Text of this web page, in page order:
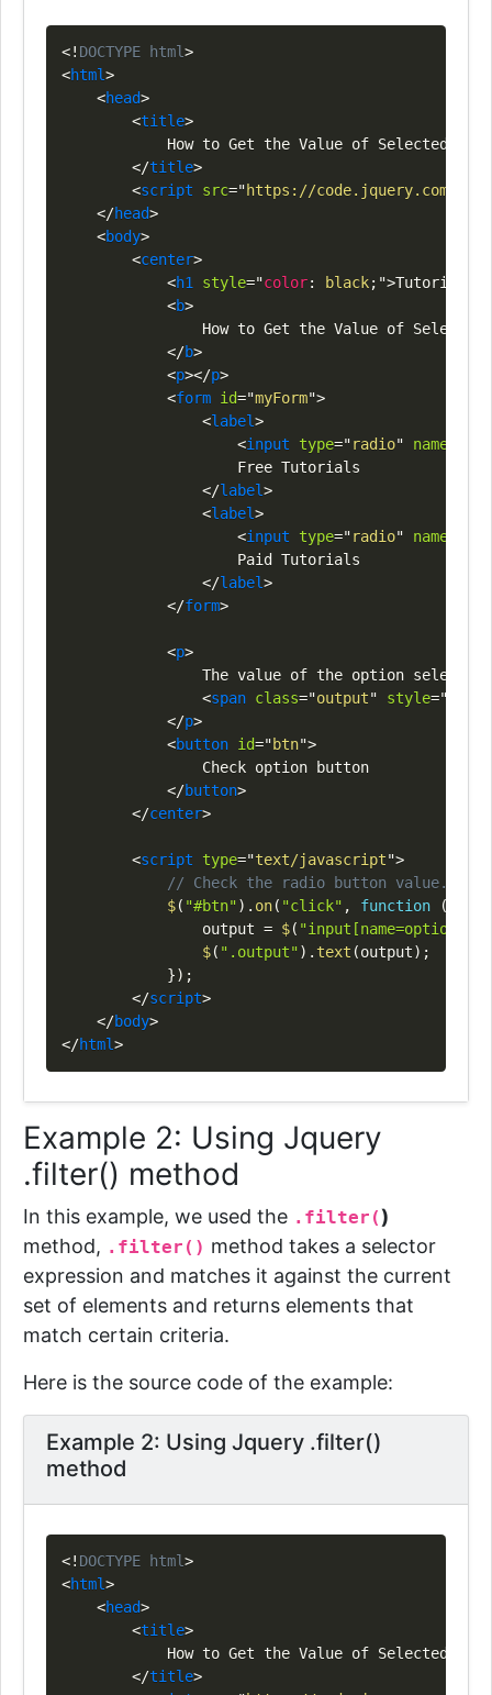
<! DOCTYPE html>
<html>
<head>
<title>
How to Get the Value of Selected
</title>
<script src="https://code.jquery.com/
</head>
<body>
<center>
<h1 style="color: black; ">Tutorials
<b>
How to Get the Value of
</b>
<p></p>
<form id="myForm">
<label>
<input type="radio" name
                    Free Tutorials
</label>
<label>
<input type="radio" name
                    Paid Tutorials
</label>
</form>
<p>
The value of the option selected
<span class="output" style="
</p>
<button id="btn">
                Check option button
</button>
</center>
<script type="text/javascript">
// Check the radio button value.
$( "#btn") . on( "click" , function (
                output
= $(
$( ".output") . text (output) ;
}) ;
</script>
</body>
</html>
Example 2: Using Jquery
.filter() method
In this example, we used the .filter()
method, .filter() method takes a selector
expression and matches it against the current
set of elements and returns elements that
match certain criteria.
Here is the source code of the example:
Example 2: Using Jquery .filter()
method
<! DOCTYPE html>
<html>
<head>
<title>
How to Get the Value of Selected
</title>